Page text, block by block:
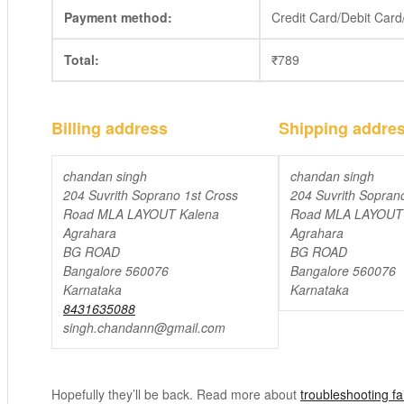
Payment method: Credit Card/Debit
Total: ₹789
Billing address
chandan singh
204 Suvrith Soprano 1st Cross
Road MLA LAYOUT Kalena
Agrahara
BG ROAD
Bangalore 560076
Karnataka
8431635088
singh.chandann@gmail.com
Shipping
chandan singh
204 Suvrith
Road MLA
Agrahara
BG ROAD
Bangalore 560076
Karnataka
Hopefully they’ll be back. Read more about troubleshooting